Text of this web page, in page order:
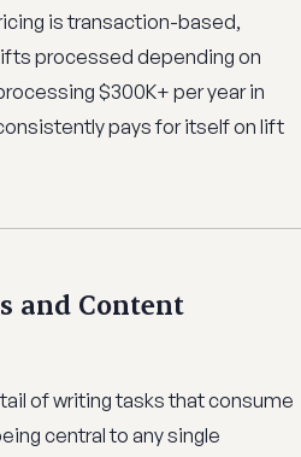
is transaction-based,
processed depending on
$300K+ per year in
pays for itself on lift
and Content
of writing tasks that consume
central to any single